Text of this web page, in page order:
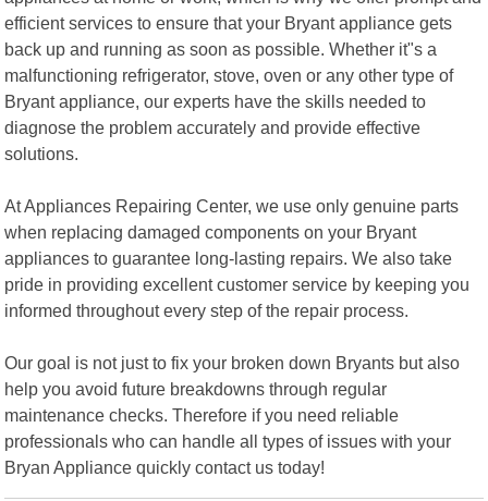
efficient services to ensure that your Bryant appliance gets
back up and running as soon as possible. Whether it"s a
malfunctioning refrigerator, stove, oven or any other type of
Bryant appliance, our experts have the skills needed to
diagnose the problem accurately and provide effective
solutions.
At Appliances Repairing Center, we use only genuine parts
when replacing damaged components on your Bryant
appliances to guarantee long-lasting repairs. We also take
pride in providing excellent customer service by keeping you
informed throughout every step of the repair process.
Our goal is not just to fix your broken down Bryants but also
help you avoid future breakdowns through regular
maintenance checks. Therefore if you need reliable
professionals who can handle all types of issues with your
Bryan Appliance quickly contact us today!